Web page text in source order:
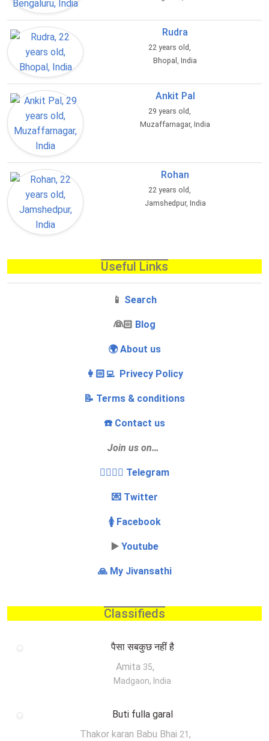
Rudra
22 years old,
Bhopal, India
Ankit Pal
29 years old,
Muzaffarnagar, India
Rohan
22 years old,
Jamshedpur, India
Useful Links
📱 Search
‍👰🏻 Blog
🌍 About us
👩🏻‍💻 Privecy Policy
📝 Terms & conditions
☎️ Contact us
Join us on…
👩‍❤️‍💋‍👨 Telegram
💌 Twitter
🚺 Facebook
▶️ Youtube
🙏 My Jivansathi
Classifieds
पैसा सबकुछ नहीं है
Amita 35,
Madgaon, India
Buti fulla garal
Thakor karan Babu Bhai 21 ,